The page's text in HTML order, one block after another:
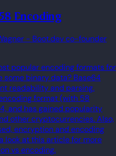
Encoding
- Boot.dev co-founder
popular encoding formats for
some binary data? Base64
readability and parsing.
format (with 58
and has gained popularity
other cryptocurrencies. Also,
encryption and encoding
look at this article for more
vs encoding.